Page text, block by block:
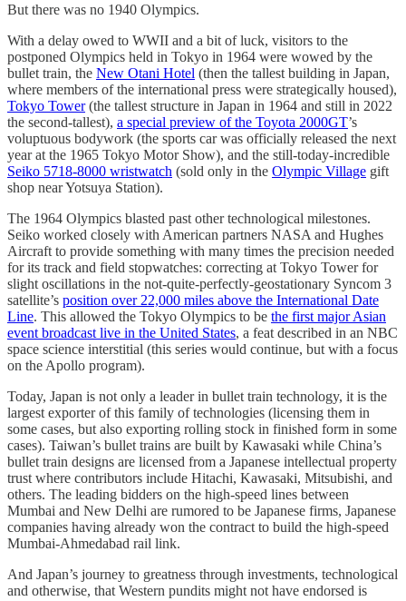
But there was no 1940 Olympics.
With a delay owed to WWII and a bit of luck, visitors to the
postponed Olympics held in Tokyo in 1964 were wowed by the
bullet train, the New Otani Hotel (then the tallest building in Japan,
where members of the international press were strategically housed),
Tokyo Tower(the tallest structure in Japan in 1964 and still in 2022
the second-tallest), a special preview of the Toyota 2000GT’s
voluptuous bodywork (the sports car was officially released the next
year at the 1965 Tokyo Motor Show), and the still-today-incredible
Seiko 5718-8000 wristwatch (sold only in the Olympic Village gift
shop near Yotsuya Station).
The 1964 Olympics blasted past other technological milestones.
Seiko worked closely with American partners NASA and Hughes
Aircraft to provide something with many times the precision needed
for its track and field stopwatches: correcting at Tokyo Tower for
slight oscillations in the not-quite-perfectly-geostationary Syncom 3
satellite’s position over 22,000 miles above the International Date
Line. This allowed the Tokyo Olympics to be the first major Asian
event broadcast live in the United States, a feat described in an NBC
space science interstitial (this series would continue, but with a focus
on the Apollo program).
Today, Japan is not only a leader in bullet train technology, it is the
largest exporter of this family of technologies (licensing them in
some cases, but also exporting rolling stock in finished form in some
cases). Taiwan’s bullet trains are built by Kawasaki while China’s
bullet train designs are licensed from a Japanese intellectual property
trust where contributors include Hitachi, Kawasaki, Mitsubishi, and
others. The leading bidders on the high-speed lines between
Mumbai and New Delhi are rumored to be Japanese firms, Japanese
companies having already won the contract to build the high-speed
Mumbai-Ahmedabad rail link.
And Japan’s journey to greatness through investments, technological
and otherwise, that Western pundits might not have endorsed is